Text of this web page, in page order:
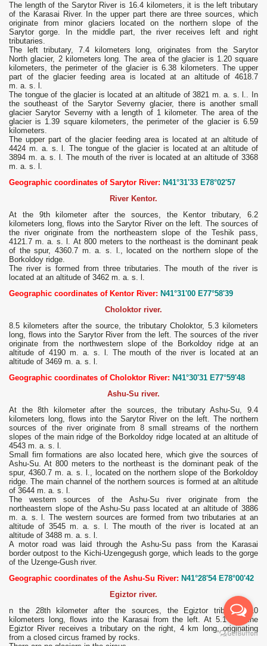
The length of the Sarytor River is 16.4 kilometers, it is the left tributary
of the Karasai River. In the upper part there are three sources, which
originate from minor glaciers located on the northern slope of the
Sarytor gorge. In the middle part, the river receives left and right
tributaries.
The left tributary, 7.4 kilometers long, originates from the Sarytor
North glacier, 2 kilometers long. The area of ​​the glacier is 1.20 square
kilometers, the perimeter of the glacier is 6.38 kilometers. The upper
part of the glacier feeding area is located at an altitude of 4618.7
m. a. s. l.
The tongue of the glacier is located at an altitude of 3821 m. a. s. l.. In
the southeast of the Sarytor Severny glacier, there is another small
glacier Sarytor Severny with a length of 1 kilometer. The area of ​​the
glacier is 1.39 square kilometers, the perimeter of the glacier is 6.59
kilometers.
The upper part of the glacier feeding area is located at an altitude of
4424 m. a. s. l. The tongue of the glacier is located at an altitude of
3894 m. a. s. l. The mouth of the river is located at an altitude of 3368
m. a. s. l.
Geographic coordinates of Sarytor River: N41°31'33 E78°02'57
River Kentor.
At the 9th kilometer after the sources, the Kentor tributary, 6.2
kilometers long, flows into the Sarytor River on the left. The sources of
the river originate from the northeastern slope of the Teshik pass,
4121.7 m. a. s. l. At 800 meters to the northeast is the dominant peak
of the spur, 4360.7 m. a. s. l., located on the northern slope of the
Borkoldoy ridge.
The river is formed from three tributaries. The mouth of the river is
located at an altitude of 3462 m. a. s. l.
Geographic coordinates of Kentor River: N41°31'00 E77°58'39
Choloktor river.
8.5 kilometers after the source, the tributary Choloktor, 5.3 kilometers
long, flows into the Sarytor River from the left. The sources of the river
originate from the northwestern slope of the Borkoldoy ridge at an
altitude of 4190 m. a. s. l. The mouth of the river is located at an
altitude of 3469 m. a. s. l.
Geographic coordinates of Choloktor River: N41°30'31 E77°59'48
Ashu-Su river.
At the 8th kilometer after the sources, the tributary Ashu-Su, 9.4
kilometers long, flows into the Sarytor River on the left. The northern
sources of the river originate from 8 small streams of the northern
slopes of the main ridge of the Borkoldoy ridge located at an altitude of
4543 m. a. s. l.
Small firn formations are also located here, which give the sources of
Ashu-Su. At 800 meters to the northeast is the dominant peak of the
spur, 4360.7 m. a. s. l., located on the northern slope of the Borkoldoy
ridge. The main channel of the northern sources is formed at an altitude
of 3644 m. a. s. l.
The western sources of the Ashu-Su river originate from the
northeastern slope of the Ashu-Su pass located at an altitude of 3886
m. a. s. l. The western sources are formed from two tributaries at an
altitude of 3545 m. a. s. l. The mouth of the river is located at an
altitude of 3488 m. a. s. l.
A motor road was laid through the Ashu-Su pass from the Karasai
border outpost to the Kichi-Uzengegush gorge, which leads to the gorge
of the Uzenge-Gush river.
Geographic coordinates of the Ashu-Su River: N41°28'54 E78°00'42
Egiztor river.
n the 28th kilometer after the sources, the Egiztor tributary, 10
kilometers long, flows into the Karasai from the left. At 5.1 km, the
Egiztor River receives a tributary on the right, 4 km long, originating
from a closed circus framed by rocks.